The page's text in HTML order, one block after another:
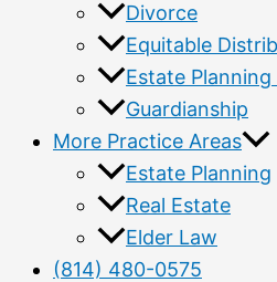
Divorce
Equitable
Estate
Guardianship
More Practice Areas
Estate Planning
Real Estate
Elder Law
(814) 480-0575